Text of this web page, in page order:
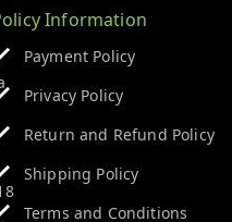
Information
Payment Policy
Privacy Policy
Return and Refund Policy
Shipping Policy
Terms and Conditions